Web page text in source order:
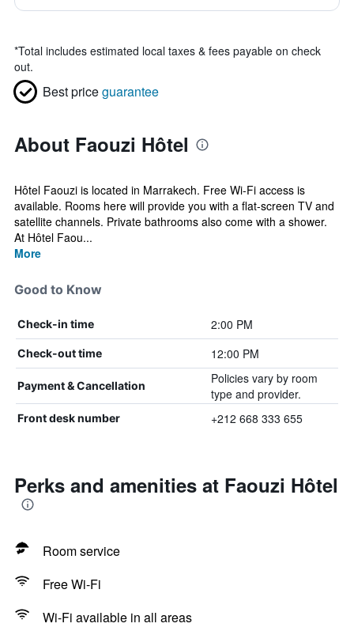
*Total includes estimated local taxes & fees payable on check
out.
Best priceguarantee
About Faouzi Hôtel
Hôtel Faouzi is located in Marrakech. Free Wi-Fi access is
available. Rooms here will provide you with a flat-screen TV and
satellite channels. Private bathrooms also come with a shower.
At Hôtel Faou...
More
Good to Know
Check-in time 2:00 PM
Check-out time 12:00 PM
Payment & Cancellation
Policies vary by room
type and provider.
Front desk number +212 668 333 655
Perks and amenities at Faouzi Hôtel
Room service
Free Wi-Fi
Wi-Fi available in all areas